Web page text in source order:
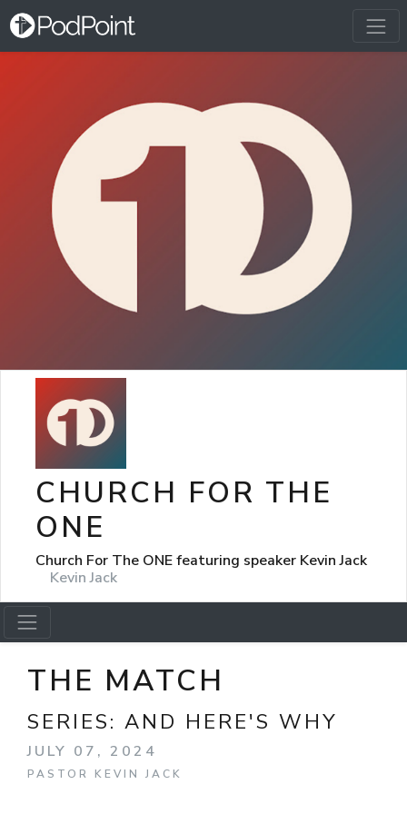
CHURCH FOR THE
ONE
Church For The ONE featuring speaker Kevin Jack
Kevin Jack
THE MATCH
SERIES: AND HERE'S WHY
JULY 07, 2024
PASTOR KEVIN JACK